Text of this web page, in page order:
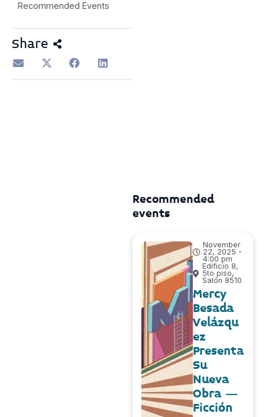
Recommended Events
Share
Recommended
events
November
22, 2025 -
4:00 pm
Edificio 8,
5to piso,
Salón 8510
Mercy
Besada
Velázqu
ez
Presenta
Su
Nueva
Obra –
Ficción